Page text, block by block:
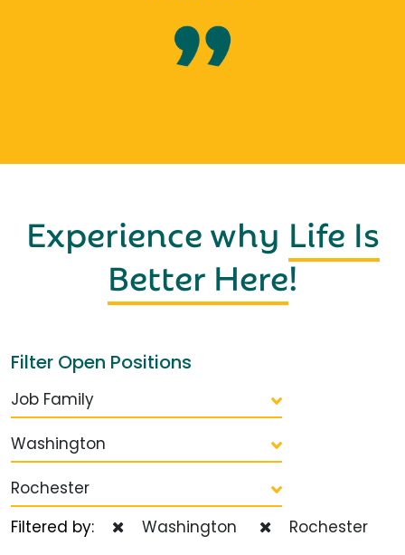
Experience why Life Is
Better Here!
Filter Open Positions
Job Family
Washington
Rochester
Filtered by:
Washington
Rochester